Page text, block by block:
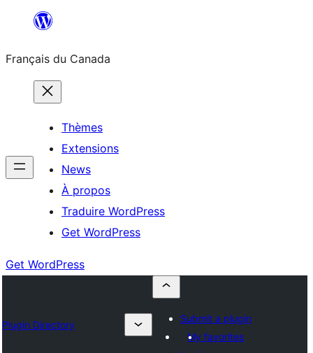
contenu
Français du Canada
Thèmes
Extensions
News
À propos
Traduire WordPress
Get WordPress
Get WordPress
Plugin Directory
Submit a plugin
My favorites